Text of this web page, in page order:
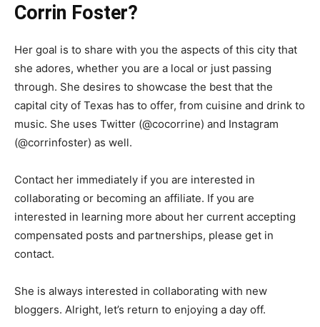
Corrin Foster?
Her goal is to share with you the aspects of this city that
she adores, whether you are a local or just passing
through. She desires to showcase the best that the
capital city of Texas has to offer, from cuisine and drink to
music. She uses Twitter (@cocorrine) and Instagram
(@corrinfoster) as well.
Contact her immediately if you are interested in
collaborating or becoming an affiliate. If you are
interested in learning more about her current accepting
compensated posts and partnerships, please get in
contact.
She is always interested in collaborating with new
bloggers. Alright, let’s return to enjoying a day off.